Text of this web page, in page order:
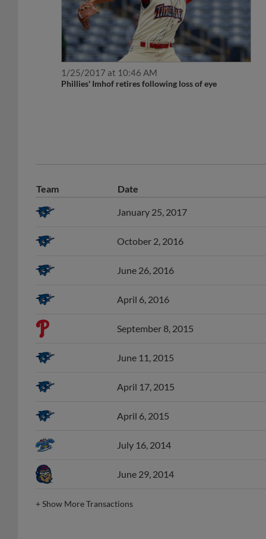
1/25/2017 at 10:46 AM
Phillies' Imhof retires following loss of eye
Team Date
January 25, 2017
October 2, 2016
June 26, 2016
April 6, 2016
September 8, 2015
June 11, 2015
April 17, 2015
April 6, 2015
July 16, 2014
June 29, 2014
+Show More Transactions